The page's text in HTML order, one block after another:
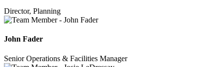
Director, Planning
John Fader
Senior Operations & Facilities Manager